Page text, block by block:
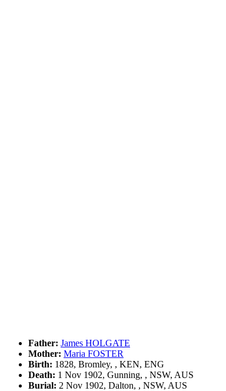
Father: James HOLGATE
Mother: Maria FOSTER
Birth: 1828, Bromley, , KEN, ENG
Death: 1 Nov 1902, Gunning, , NSW, AUS
Burial: 2 Nov 1902, Dalton, , NSW, AUS